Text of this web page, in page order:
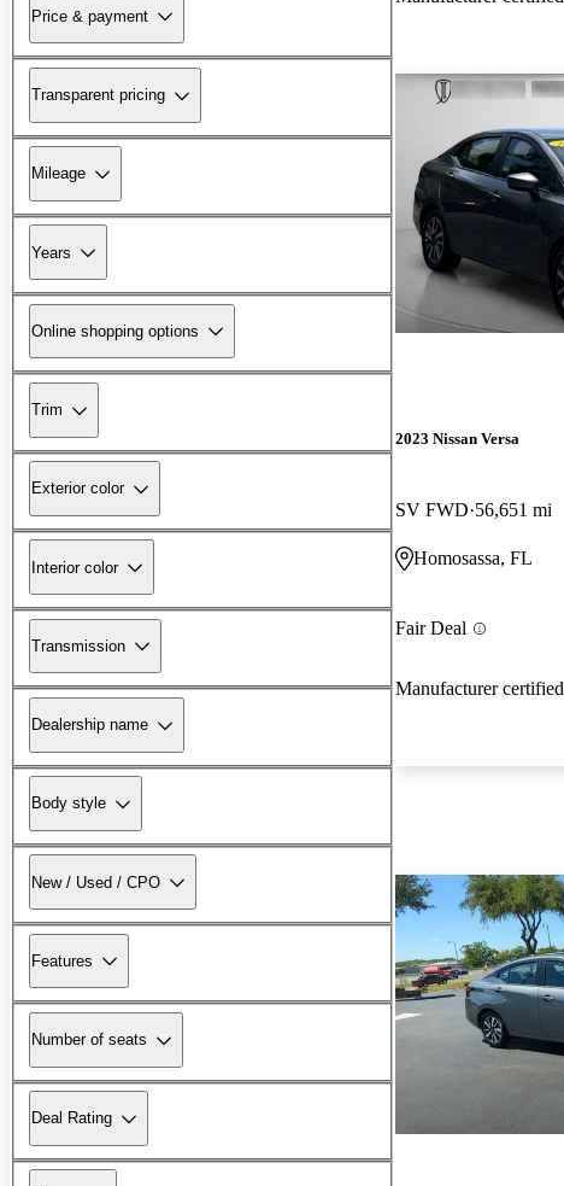
Price & payment
Transparent pricing
Mileage
Years
Online shopping options
Trim
Exterior color
Interior color
Transmission
Dealership name
Body style
New / Used / CPO
Features
Number of seats
Deal Rating
2023 Nissan Versa
SV FWD 56,651 mi
Homosassa, FL
Fair Deal
Manufacturer certified